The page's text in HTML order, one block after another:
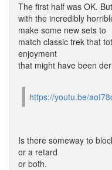
The first half was OK.
with the incredibly
make some new sets to
match classic trek that
enjoyment
that might have been
https://youtu.be/
Is there someway to
or a retard
or both.